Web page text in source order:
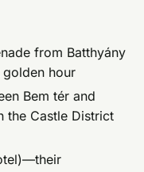
from Batthyány
hour
Bem tér and
the Castle District